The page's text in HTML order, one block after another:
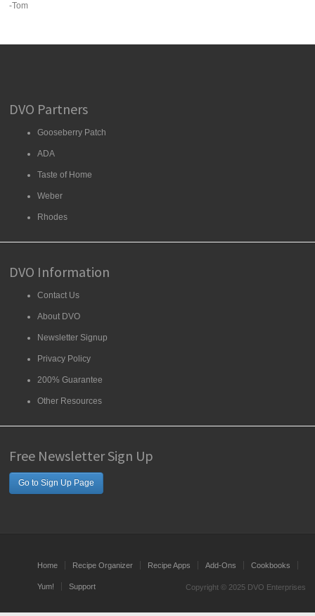
-Tom
DVO Partners
Gooseberry Patch
ADA
Taste of Home
Weber
Rhodes
DVO Information
Contact Us
About DVO
Newsletter Signup
Privacy Policy
200% Guarantee
Other Resources
Free Newsletter Sign Up
Go to Sign Up Page
Home Recipe Organizer Recipe Apps Add-Ons Cookbooks
Yum! Support Copyright © 2025 DVO Enterprises